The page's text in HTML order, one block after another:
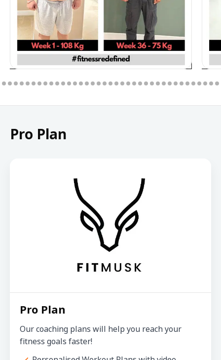
Pro Plan
Pro Plan
Our coaching plans will help you reach your
fitness goals faster!